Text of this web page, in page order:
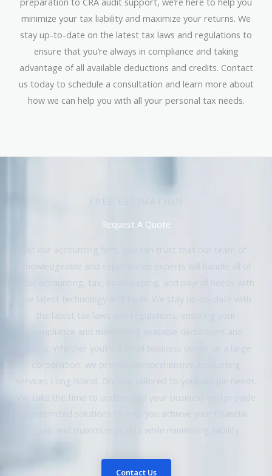
minimize your tax liability and maximize your returns. We
stay up-to-date on the latest tax laws and regulations to
ensure that you’re always in compliance and taking
advantage of all available deductions and credits. Contact
us today to schedule a consultation and learn more about
how we can help you with all your personal tax needs.
Request A Quote
At our accounting firm, you can trust that our team of
knowledgeable and experienced experts will handle all of
your accounting, tax, bookkeeping, and payroll needs with
the latest tax laws and regulations, ensuring your
compliance and maximizing available deductions and
credits. Whether you’re a small business owner or a large
corporation, we provide comprehensive accounting
services Long Island, Ontario tailored to your unique needs.
We take the time to understand your business and provide
customized solutions to help you achieve your financial
goals and maximize profits while minimizing liability.
Contact Us